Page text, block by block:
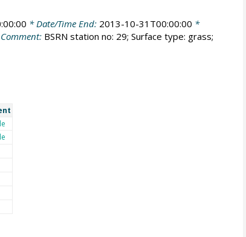
* Date/Time End: 2013-10-31T00:00:00 *
BSRN station no: 29; Surface type: grass;